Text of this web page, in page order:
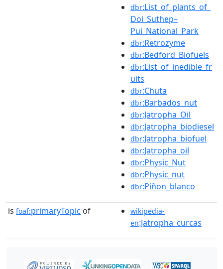
dbr:List_of_plants_of_
Doi_Suthep–
Pui_National_Park
dbr:Retrozyme
dbr:Bedford_Biofuels
dbr:List_of_inedible_fr
uits
dbr:Chuta
dbr:Barbados_nut
dbr:Jatropha_Oil
dbr:Jatropha_biodiesel
dbr:Jatropha_biofuel
dbr:Jatropha_oil
dbr:Physic_Nut
dbr:Physic_nut
dbr:Piñon_blanco
is foaf:primaryTopic of
wikipedia-
en:Jatropha_curcas